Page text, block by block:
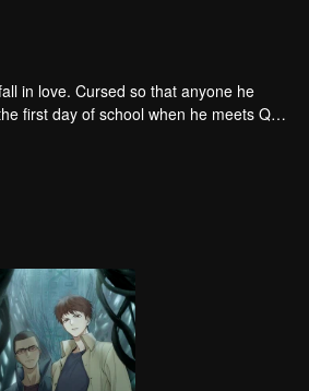
in love. Cursed so that anyone he
first day of school when he meets Qi
a family of exorcists. In truth, he